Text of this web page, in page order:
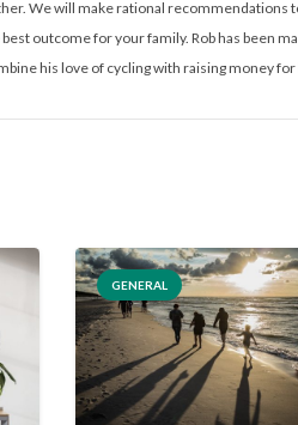
We will make rational recommendations
outcome for your family. Rob has been
his love of cycling with raising money for
GENERAL